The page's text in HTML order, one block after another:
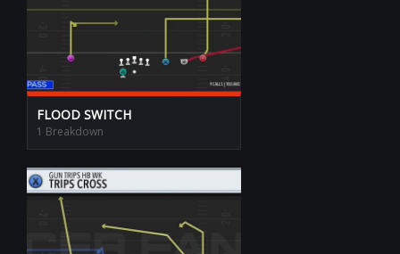
FLOOD SWITCH
1 Breakdown